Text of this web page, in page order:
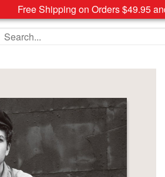
Free Shipping on Orders $49.95
Search the site